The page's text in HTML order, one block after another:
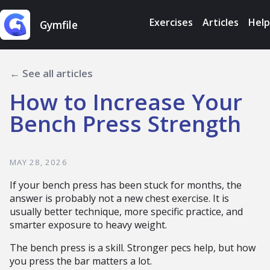
Gymfile Exercises Articles Help
← See all articles
How to Increase Your
Bench Press Strength
MAY 28, 2026
If your bench press has been stuck for months, the
answer is probably not a new chest exercise. It is
usually better technique, more specific practice, and
smarter exposure to heavy weight.
The bench press is a skill. Stronger pecs help, but how
you press the bar matters a lot.